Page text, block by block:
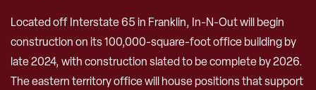
Located off Interstate 65 in Franklin, In-N-Out will begin
construction on its 100,000-square-foot office building by
late 2024, with construction slated to be complete by 2026.
The eastern territory office will house positions that support